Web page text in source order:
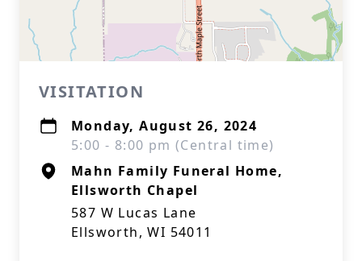
VISITATION
Monday, August 26, 2024
5:00 - 8:00 pm (Central time)
Mahn Family Funeral Home,
Ellsworth Chapel
587 W Lucas Lane
Ellsworth, WI 54011